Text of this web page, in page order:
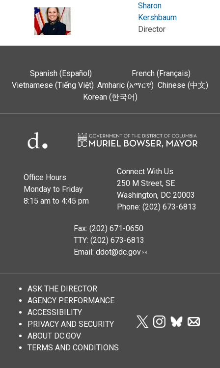
Sharon
Kershbaum
Director
Spanish (Español)
French (Français)
Vietnamese (Tiếng Việt) Amharic (አማርኛ) Chinese (中文)
Korean (한국어)
Office Hours
Monday to Friday
8:15 am to 4:45 pm
Connect With Us
250 M Street, SE
Washington, DC 20003
Phone: (202) 673-6813
Fax: (202) 671-0650
TTY: (202) 673-6813
Email: ddot@dc.gov
ASK THE DIRECTOR
AGENCY PERFORMANCE
ACCESSIBILITY
PRIVACY AND SECURITY
ABOUT DC.GOV
TERMS AND CONDITIONS